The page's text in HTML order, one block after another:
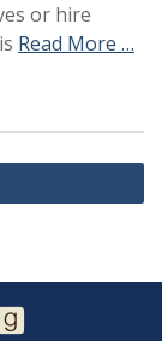
or hire
Read More …